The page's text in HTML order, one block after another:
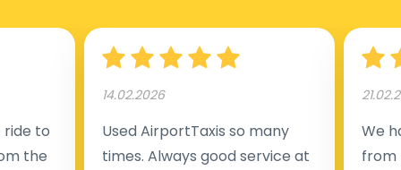
to
the
14.02.2026
Used AirportTaxis so many
times. Always good service at
We
from